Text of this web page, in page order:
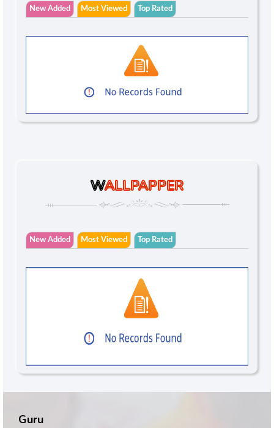
New Added Most Viewed Top Rated
WALLPAPPER
New Added Most Viewed Top Rated
Guru